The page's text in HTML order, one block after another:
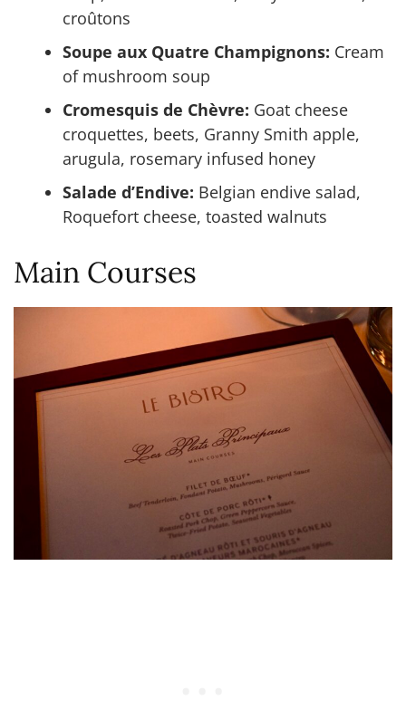
croûtons
Soupe aux Quatre Champignons: Cream
of mushroom soup
Cromesquis de Chèvre: Goat cheese
croquettes, beets, Granny Smith apple,
arugula, rosemary infused honey
Salade d’Endive: Belgian endive salad,
Roquefort cheese, toasted walnuts
Main Courses